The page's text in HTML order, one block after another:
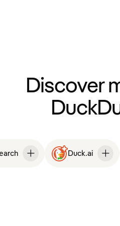
Discover
Duck.ai